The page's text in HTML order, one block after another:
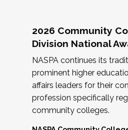
2026 Community
Division National
NASPA continues its
prominent higher
affairs leaders for their
profession specifically
community colleges.